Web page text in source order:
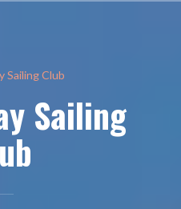
Sailing